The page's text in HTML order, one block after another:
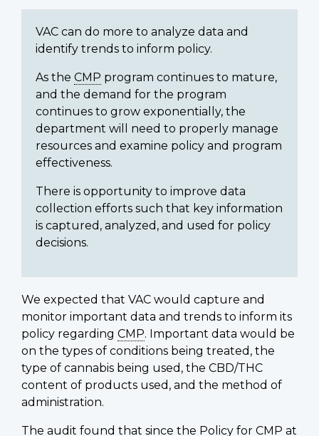
VAC can do more to analyze data and
identify trends to inform policy.
As the CMP program continues to mature,
and the demand for the program
continues to grow exponentially, the
department will need to properly manage
resources and examine policy and program
effectiveness.
There is opportunity to improve data
collection efforts such that key information
is captured, analyzed, and used for policy
decisions.
We expected that VAC would capture and
monitor important data and trends to inform its
policy regarding CMP. Important data would be
on the types of conditions being treated, the
type of cannabis being used, the CBD/THC
content of products used, and the method of
administration.
The audit found that since the Policy for CMP at